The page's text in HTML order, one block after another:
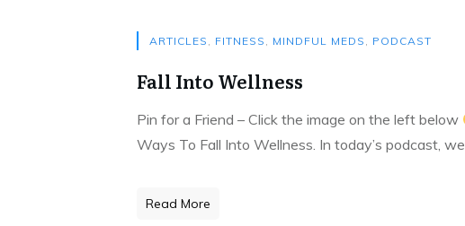
ARTICLES , FITNESS , MINDFUL MEDS , PODCAST
Fall Into Wellness
Pin for a Friend – Click the image on the left below
Ways To Fall Into Wellness. In today’s podcast,
Read More